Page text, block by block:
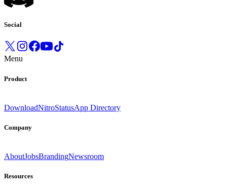
Social
Menu
Product
DownloadNitroStatusApp Directory
Company
AboutJobsBrandingNewsroom
Resources